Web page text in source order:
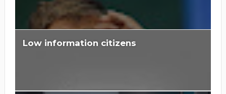
Low information citizens